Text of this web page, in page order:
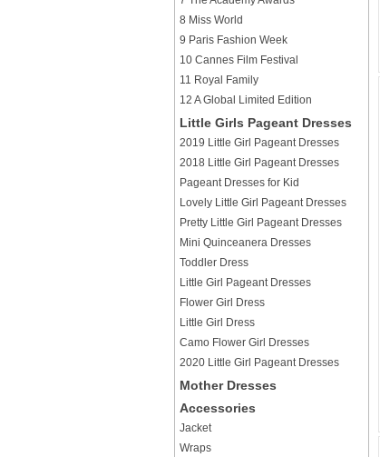
8 Miss World
9 Paris Fashion Week
10 Cannes Film Festival
11 Royal Family
12 A Global Limited Edition
Little Girls Pageant Dresses
2019 Little Girl Pageant Dresses
2018 Little Girl Pageant Dresses
Pageant Dresses for Kid
Lovely Little Girl Pageant Dresses
Pretty Little Girl Pageant Dresses
Mini Quinceanera Dresses
Toddler Dress
Little Girl Pageant Dresses
Flower Girl Dress
Little Girl Dress
Camo Flower Girl Dresses
2020 Little Girl Pageant Dresses
Mother Dresses
Accessories
Jacket
Wraps